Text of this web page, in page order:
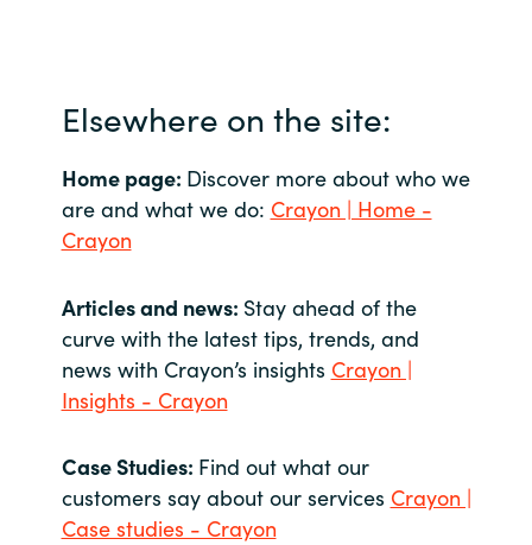
Elsewhere on the site:
Home page: Discover more about who we
are and what we do: Crayon | Home -
Crayon
Articles and news: Stay ahead of the
curve with the latest tips, trends, and
news with Crayon’s insights Crayon |
Insights - Crayon
Case Studies: Find out what our
customers say about our services Crayon |
Case studies - Crayon